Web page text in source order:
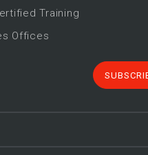
Training
Offices